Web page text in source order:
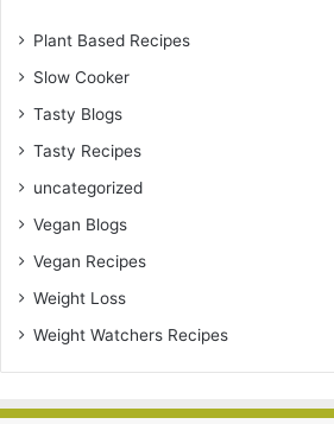
Plant Based Recipes
Slow Cooker
Tasty Blogs
Tasty Recipes
uncategorized
Vegan Blogs
Vegan Recipes
Weight Loss
Weight Watchers Recipes